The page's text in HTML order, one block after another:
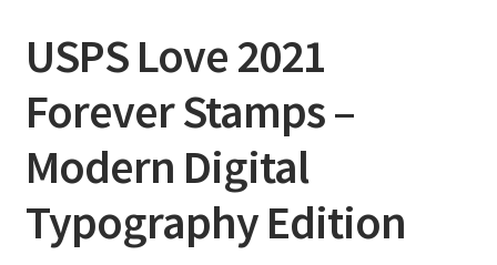
USPS Love 2021
Forever Stamps –
Modern Digital
Typography Edition